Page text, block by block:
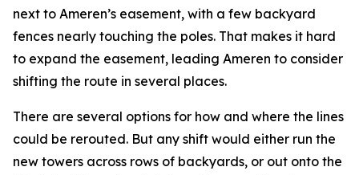
next to Ameren’s easement, with a few backyard
fences nearly touching the poles. That makes it hard
to expand the easement, leading Ameren to consider
shifting the route in several places.
There are several options for how and where the lines
could be rerouted. But any shift would either run the
new towers across rows of backyards, or out onto the